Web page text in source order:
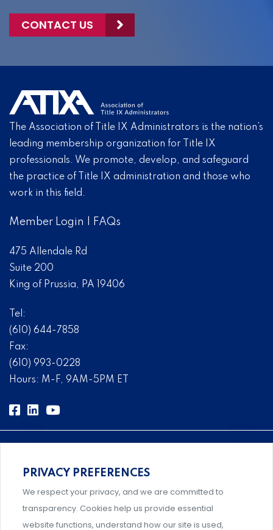
CONTACT US
The Association of Title IX Administrators is the nation’s
leading membership organization for Title IX
professionals. We promote, develop, and safeguard
the practice of Title IX administration and those who
work in this field.
Member Login FAQs
475 Allendale Rd
Suite 200
King of Prussia, PA 19406
Tel:
(610) 644-7858
Fax:
(610) 993-0228
Hours: M-F, 9AM-5PM ET
Comprehensive, systems-level solutions for risk
management designed by experts.
PRIVACY PREFERENCES
We respect your privacy, and we are committed to
transparency. Cookies help us provide essential
website functions, understand how our site is used,